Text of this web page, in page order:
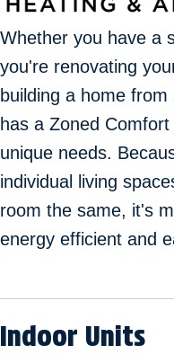
Whether you have a
you're renovating
building a home
has a Zoned
unique needs.
individual living
room the same, it's
energy efficient and
Indoor Units